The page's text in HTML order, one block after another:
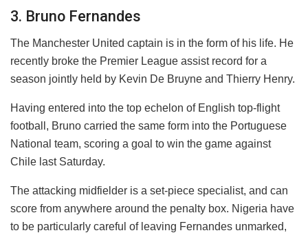
3. Bruno Fernandes
The Manchester United captain is in the form of his life. He
recently broke the Premier League assist record for a
season jointly held by Kevin De Bruyne and Thierry Henry.
Having entered into the top echelon of English top-flight
football, Bruno carried the same form into the Portuguese
National team, scoring a goal to win the game against
Chile last Saturday.
The attacking midfielder is a set-piece specialist, and can
score from anywhere around the penalty box. Nigeria have
to be particularly careful of leaving Fernandes unmarked,